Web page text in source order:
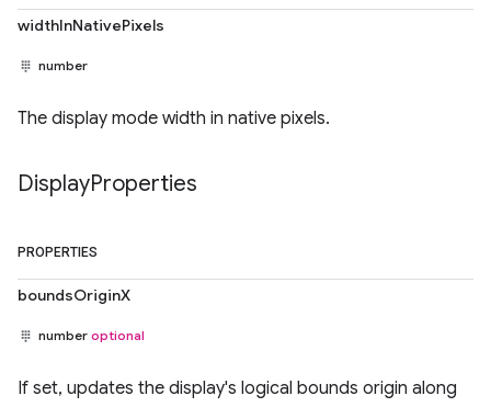
widthInNativePixels
number
The display mode width in native pixels.
DisplayProperties
PROPERTIES
boundsOriginX
number optional
If set, updates the display's logical bounds origin along